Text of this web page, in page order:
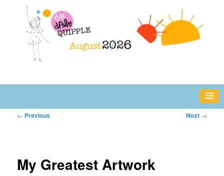
The Daily Quipple
fun or inspiring words and images – daily!
Post
← Previous Next →
My Greatest Artwork